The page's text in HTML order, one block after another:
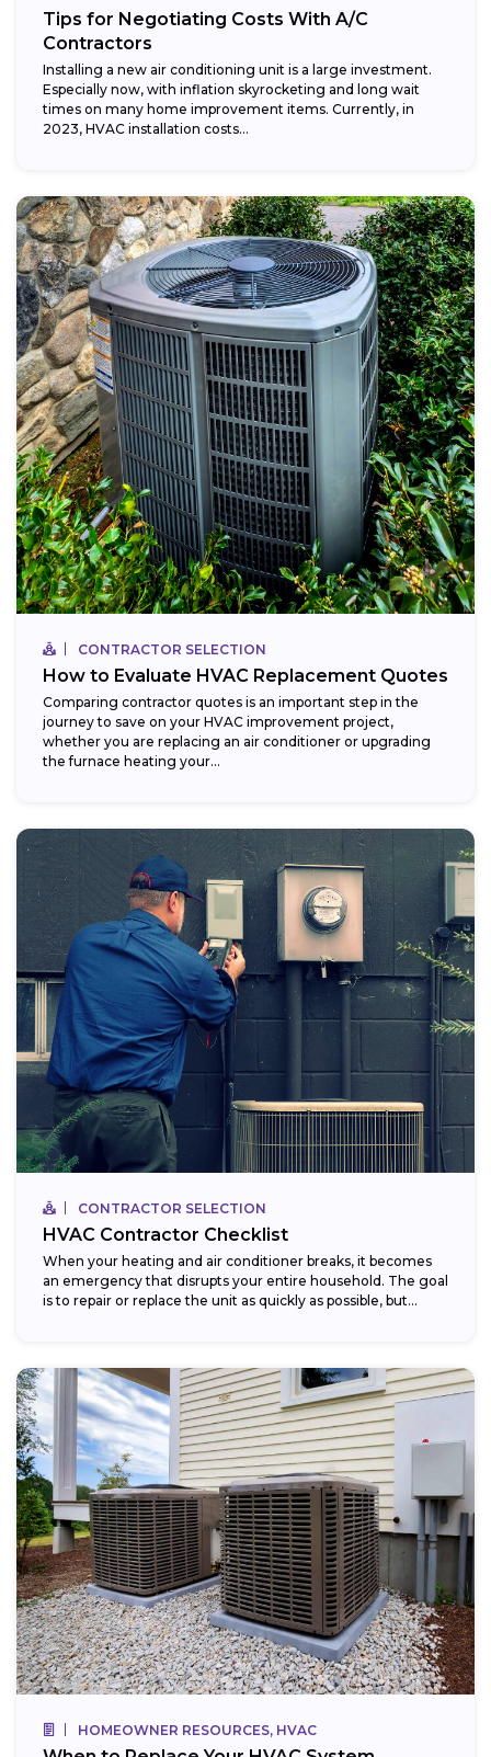
Tips for Negotiating Costs With A/C
Contractors
Installing a new air conditioning unit is a large investment.
Especially now, with inflation skyrocketing and long wait
times on many home improvement items. Currently, in
2023, HVAC installation costs...
CONTRACTOR SELECTION
How to Evaluate HVAC Replacement Quotes
Comparing contractor quotes is an important step in the
journey to save on your HVAC improvement project,
whether you are replacing an air conditioner or upgrading
the furnace heating your...
CONTRACTOR SELECTION
HVAC Contractor Checklist
When your heating and air conditioner breaks, it becomes
an emergency that disrupts your entire household. The goal
is to repair or replace the unit as quickly as possible, but...
HOMEOWNER RESOURCES, HVAC